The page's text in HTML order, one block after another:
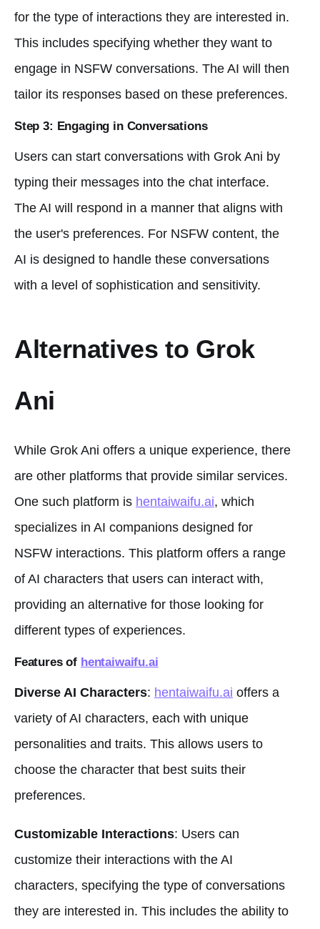
for the type of interactions they are interested in.
This includes specifying whether they want to
engage in NSFW conversations. The AI will then
tailor its responses based on these preferences.
Step 3: Engaging in Conversations
Users can start conversations with Grok Ani by
typing their messages into the chat interface.
The AI will respond in a manner that aligns with
the user's preferences. For NSFW content, the
AI is designed to handle these conversations
with a level of sophistication and sensitivity.
Alternatives to Grok
Ani
While Grok Ani offers a unique experience, there
are other platforms that provide similar services.
One such platform is hentaiwaifu.ai, which
specializes in AI companions designed for
NSFW interactions. This platform offers a range
of AI characters that users can interact with,
providing an alternative for those looking for
different types of experiences.
Features of hentaiwaifu.ai
Diverse AI Characters: hentaiwaifu.ai offers a
variety of AI characters, each with unique
personalities and traits. This allows users to
choose the character that best suits their
preferences.
Customizable Interactions: Users can
customize their interactions with the AI
characters, specifying the type of conversations
they are interested in. This includes the ability to